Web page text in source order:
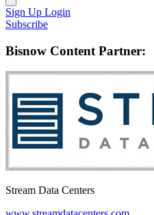
Sign Up Login
Subscribe
Bisnow Content Partner:
Stream Data Centers